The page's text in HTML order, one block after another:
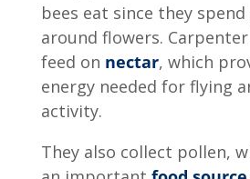
bees eat since they
around flowers.
feed on nectar, which
energy needed for flying
activity.
They also collect pollen,